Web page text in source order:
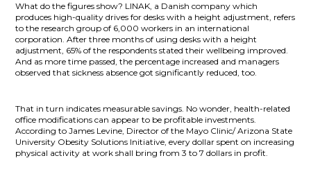
What do the figures show? LINAK, a Danish company which
produces high-quality drives for desks with a height adjustment, refers
to the research group of 6,000 workers in an international
corporation. After three months of using desks with a height
adjustment, 65% of the respondents stated their wellbeing improved.
And as more time passed, the percentage increased and managers
observed that sickness absence got significantly reduced, too.
That in turn indicates measurable savings. No wonder, health-related
office modifications can appear to be profitable investments.
According to James Levine, Director of the Mayo Clinic/ Arizona State
University Obesity Solutions Initiative, every dollar spent on increasing
physical activity at work shall bring from 3 to 7 dollars in profit.